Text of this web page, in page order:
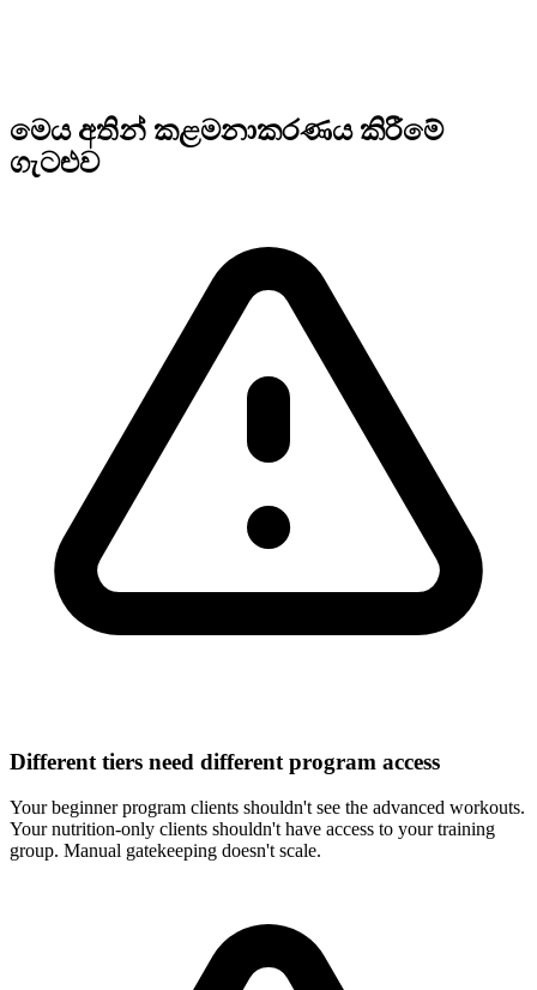
මෙය අතින් කළමනාකරණය කිරීමේ
ගැටළුව
Different tiers need different program access
Your beginner program clients shouldn't see the advanced workouts.
Your nutrition-only clients shouldn't have access to your training
group. Manual gatekeeping doesn't scale.